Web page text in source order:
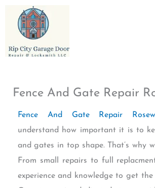
content
Fence And Gate Repair
Fence And Gate Repair
understand how important it is to
and gates in top shape. That’s why
From small repairs to full
experience and knowledge to get